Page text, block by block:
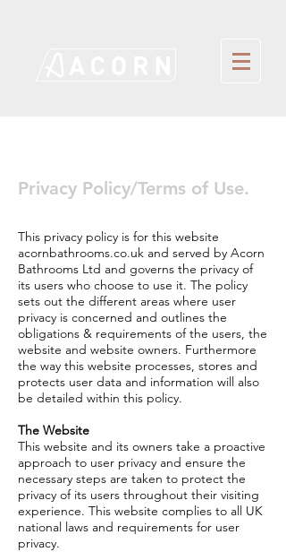
Privacy Policy/Terms of Use.
This privacy policy is for this website
acornbathrooms.co.uk and served by Acorn
Bathrooms Ltd and governs the privacy of
its users who choose to use it. The policy
sets out the different areas where user
privacy is concerned and outlines the
obligations & requirements of the users, the
website and website owners. Furthermore
the way this website processes, stores and
protects user data and information will also
be detailed within this policy.
The Website
This website and its owners take a proactive
approach to user privacy and ensure the
necessary steps are taken to protect the
privacy of its users throughout their visiting
experience. This website complies to all UK
national laws and requirements for user
privacy.